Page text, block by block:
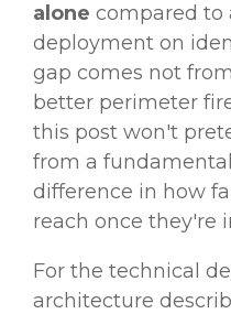
alone compared to
deployment on
gap comes not
better perimeter
this post won't
from a
difference in how
reach once they're
For the technical
architecture